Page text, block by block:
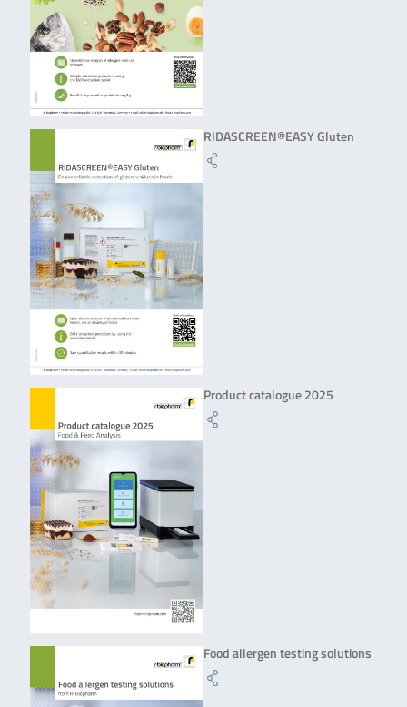
RIDASCREEN®EASY Gluten
Product catalogue 2025
Food allergen testing solutions